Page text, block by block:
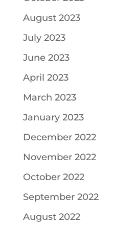
August 2023
July 2023
June 2023
April 2023
March 2023
January 2023
December 2022
November 2022
October 2022
September 2022
August 2022